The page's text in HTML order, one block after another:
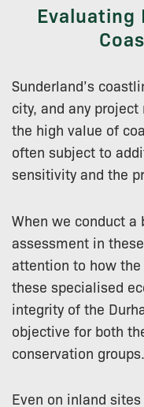
Evaluating
Sunderland’s
city, and any
the high value of
often subject to
sensitivity and the
When we conduct
assessment in
attention to how
these specialised
integrity of the
objective for both
conservation groups.
Even on inland